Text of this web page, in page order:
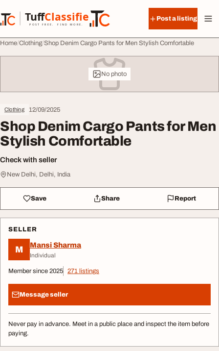
TuffClassified
POST FREE. FIND MORE.
TuffClassified
Post a listing
Home Clothing Shop Denim Cargo Pants for Men Stylish Comfortable
No photo
Clothing 12/09/2025
Shop Denim Cargo Pants for Men
Stylish Comfortable
Check with seller
New Delhi, Delhi, India
Save Share Report
SELLER
M Mansi Sharma
Individual
Member since 2025 271 listings
Message seller
Never pay in advance. Meet in a public place and inspect the item before
paying.